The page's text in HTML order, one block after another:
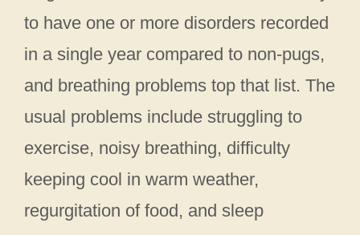
to have one or more disorders recorded
in a single year compared to non-pugs,
and breathing problems top that list. The
usual problems include struggling to
exercise, noisy breathing, difficulty
keeping cool in warm weather,
regurgitation of food, and sleep